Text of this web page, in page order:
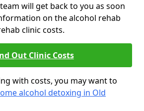
will get back to you as soon
on the alcohol rehab
clinic costs.
Out Clinic Costs
with costs, you may want to
alcohol detoxing in Old